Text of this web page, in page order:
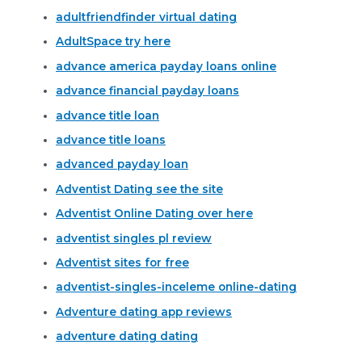
adultfriendfinder virtual dating
AdultSpace try here
advance america payday loans online
advance financial payday loans
advance title loan
advance title loans
advanced payday loan
Adventist Dating see the site
Adventist Online Dating over here
adventist singles pl review
Adventist sites for free
adventist-singles-inceleme online-dating
Adventure dating app reviews
adventure dating dating